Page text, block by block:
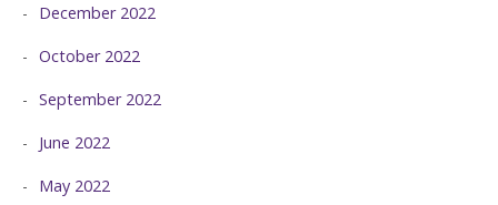
December 2022
October 2022
September 2022
June 2022
May 2022